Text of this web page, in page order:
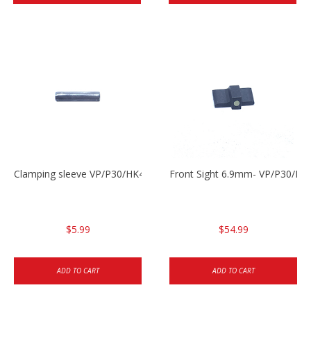
Clamping sleeve VP/P30/HK45
$5.99
ADD TO CART
Front Sight 6.9mm- VP/P30/
$54.99
ADD TO CART